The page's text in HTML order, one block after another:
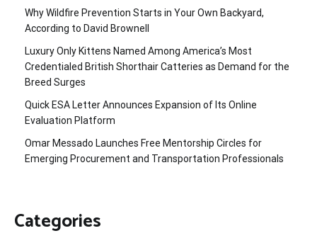
Why Wildfire Prevention Starts in Your Own Backyard,
According to David Brownell
Luxury Only Kittens Named Among America’s Most
Credentialed British Shorthair Catteries as Demand for the
Breed Surges
Quick ESA Letter Announces Expansion of Its Online
Evaluation Platform
Omar Messado Launches Free Mentorship Circles for
Emerging Procurement and Transportation Professionals
Categories